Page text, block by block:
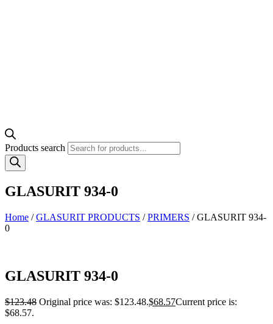
Products search
GLASURIT 934-0
Home /GLASURIT PRODUCTS /PRIMERS / GLASURIT 934-
0
GLASURIT 934-0
$123.48 Original price was: $123.48.$68.57Current price is:
$68.57.